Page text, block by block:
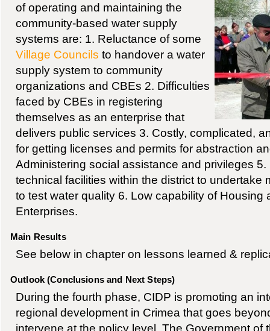
of operating and maintaining the
community-based water supply
systems are: 1. Reluctance of some
Village Councils to handover a water
supply system to community
organizations and CBEs 2. Difficulties
faced by CBEs in registering
themselves as an enterprise that
delivers public services 3. Costly, complicated,
for getting licenses and permits for abstraction
Administering social assistance and privileges
technical facilities within the district to undertake
to test water quality 6. Low capability of Housing
Enterprises.
Main Results
See below in chapter on lessons learned &
Outlook (Conclusions and Next Steps)
During the fourth phase, CIDP is promoting an
regional development in Crimea that goes
intervene at the policy level. The Government of